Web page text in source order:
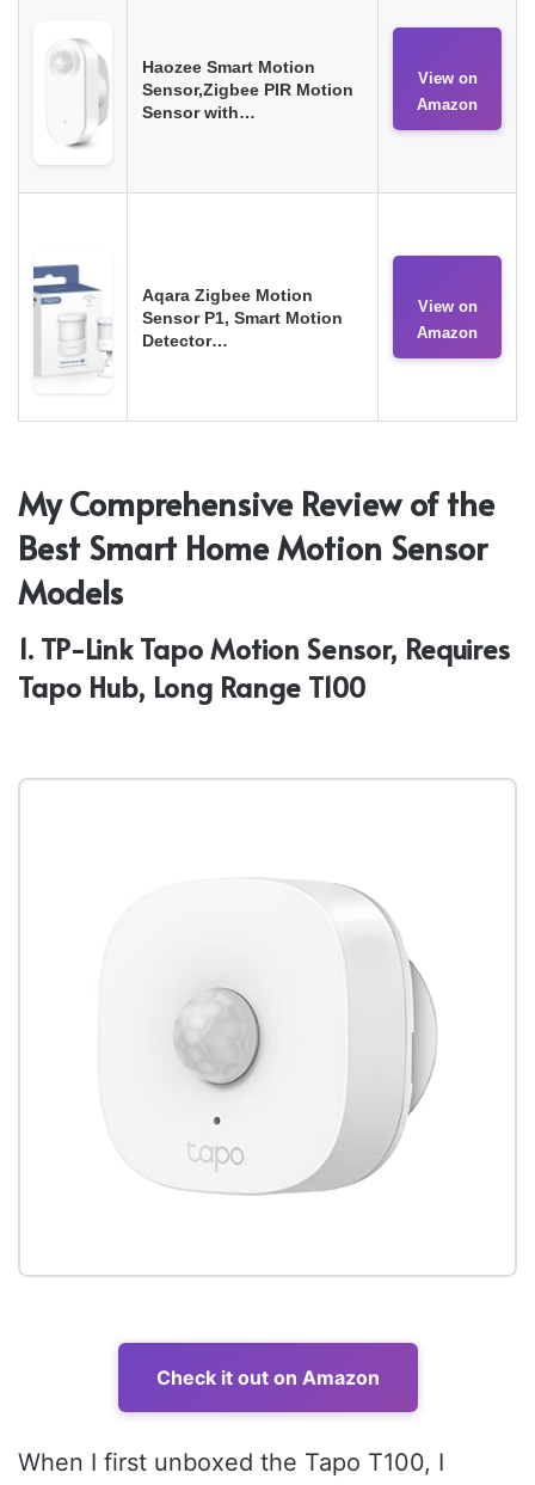
Haozee Smart Motion
Sensor,Zigbee PIR Motion
Sensor with…
View on
Amazon
Aqara Zigbee Motion
Sensor P1, Smart Motion
Detector…
View on
Amazon
My Comprehensive Review of the
Best Smart Home Motion Sensor
Models
1. TP-Link Tapo Motion Sensor, Requires
Tapo Hub, Long Range T100
Check it out on Amazon
When I first unboxed the Tapo T100, I